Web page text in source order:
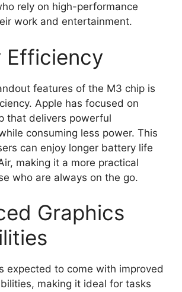
rely on high-performance
work and entertainment.
Efficiency
features of the M3 chip is
Apple has focused on
that delivers powerful
consuming less power. This
can enjoy longer battery life
making it a more practical
who are always on the go.
Graphics
expected to come with improved
making it ideal for tasks